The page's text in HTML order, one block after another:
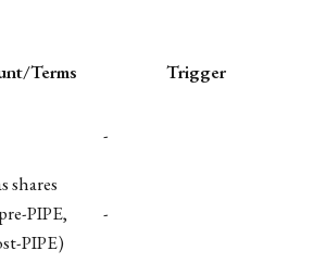
Terms Trigger
-
shares
PIPE,
PIPE)
-